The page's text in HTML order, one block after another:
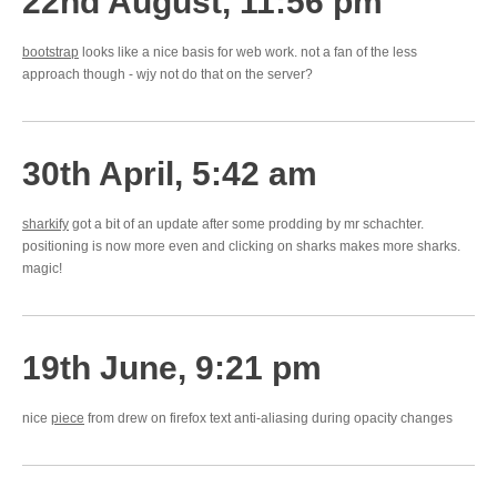
bootstrap looks like a nice basis for web work. not a fan of the less
approach though - wjy not do that on the server?
30th April, 5:42 am
sharkify got a bit of an update after some prodding by mr schachter.
positioning is now more even and clicking on sharks makes more sharks.
magic!
19th June, 9:21 pm
nice piece from drew on firefox text anti-aliasing during opacity changes